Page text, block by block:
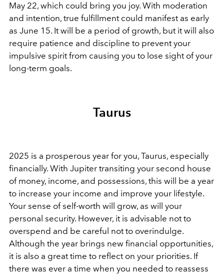
May 22, which could bring you joy. With moderation
and intention, true fulfillment could manifest as early
as June 15. It will be a period of growth, but it will also
require patience and discipline to prevent your
impulsive spirit from causing you to lose sight of your
long-term goals.
Taurus
2025 is a prosperous year for you, Taurus, especially
financially. With Jupiter transiting your second house
of money, income, and possessions, this will be a year
to increase your income and improve your lifestyle.
Your sense of self-worth will grow, as will your
personal security. However, it is advisable not to
overspend and be careful not to overindulge.
Although the year brings new financial opportunities,
it is also a great time to reflect on your priorities. If
there was ever a time when you needed to reassess